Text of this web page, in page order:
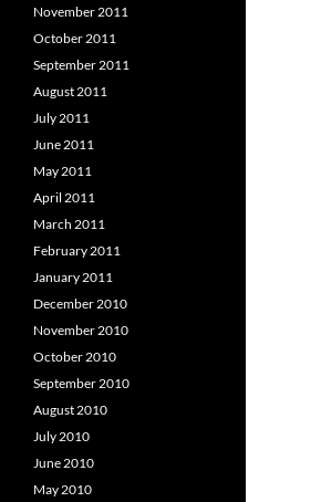
November 2011
October 2011
September 2011
August 2011
July 2011
June 2011
May 2011
April 2011
March 2011
February 2011
January 2011
December 2010
November 2010
October 2010
September 2010
August 2010
July 2010
June 2010
May 2010